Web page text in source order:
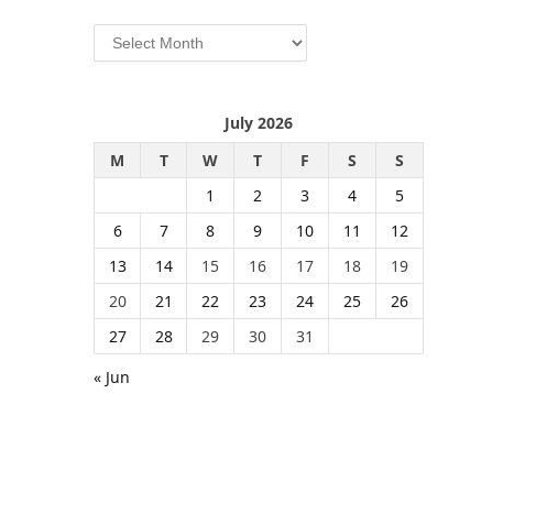
Archives
July 2026
M
T W T F S
S
1
2 3 4
5
6
7 8 9 10 11
12
13
14 15 16 17 18
19
20
21 22 23 24 25
26
27
28 29 30
31
« Jun